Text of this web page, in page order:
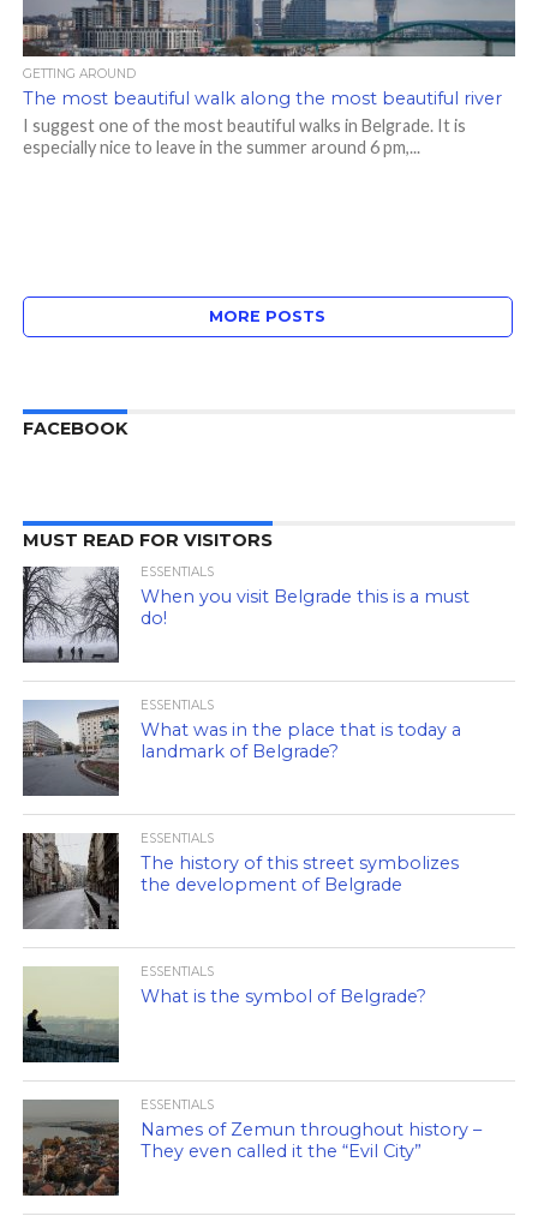
GETTING AROUND
The most beautiful walk along the most beautiful river
I suggest one of the most beautiful walks in Belgrade. It is
especially nice to leave in the summer around 6 pm,...
MORE POSTS
FACEBOOK
MUST READ FOR VISITORS
ESSENTIALS
When you visit Belgrade this is a must
do!
ESSENTIALS
What was in the place that is today a
landmark of Belgrade?
ESSENTIALS
The history of this street symbolizes
the development of Belgrade
ESSENTIALS
What is the symbol of Belgrade?
ESSENTIALS
Names of Zemun throughout history –
They even called it the “Evil City”